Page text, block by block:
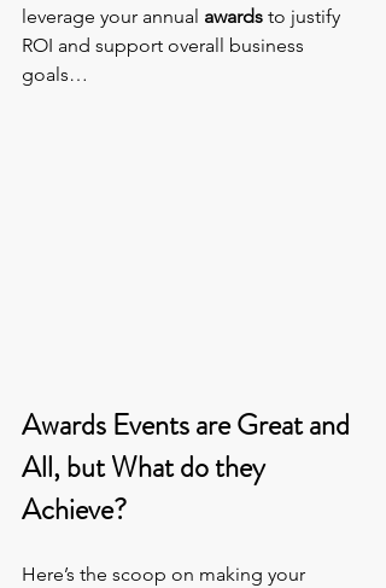
leverage your annual awards to justify
ROI and support overall business
goals…
Awards Events are Great and
All, but What do they
Achieve?
Here’s the scoop on making your